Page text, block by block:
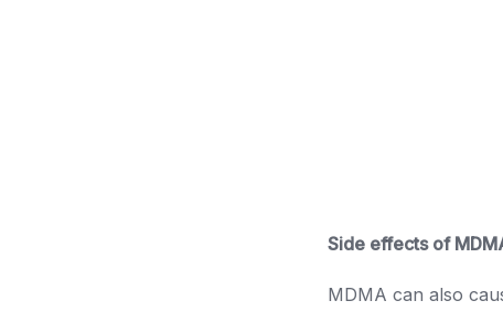
Side effects of
MDMA can also